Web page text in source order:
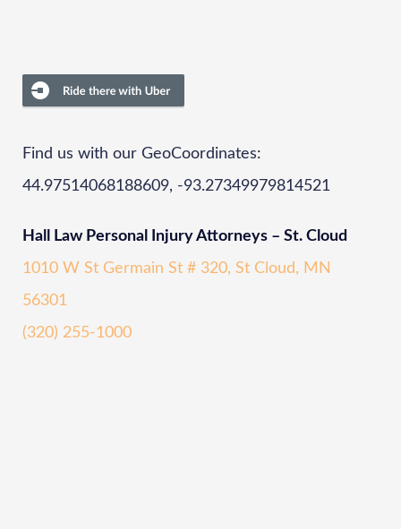
Find us with our GeoCoordinates:
44.97514068188609, -93.27349979814521
Hall Law Personal Injury Attorneys – St. Cloud
1010 W St Germain St # 320, St Cloud, MN
56301
(320) 255-1000